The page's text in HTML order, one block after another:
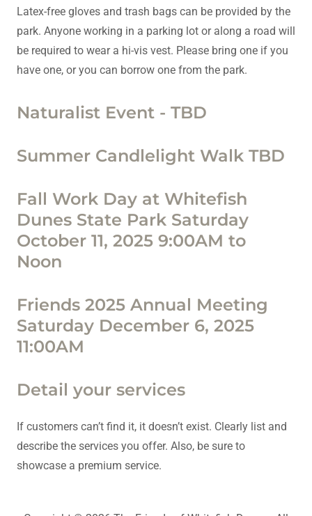
Latex-free gloves and trash bags can be provided by the
park. Anyone working in a parking lot or along a road will
be required to wear a hi-vis vest. Please bring one if you
have one, or you can borrow one from the park.
Naturalist Event - TBD
Summer Candlelight Walk TBD
Fall Work Day at Whitefish
Dunes State Park Saturday
October 11, 2025 9:00AM to
Noon
Friends 2025 Annual Meeting
Saturday December 6, 2025
11:00AM
Detail your services
If customers can’t find it, it doesn’t exist. Clearly list and
describe the services you offer. Also, be sure to
showcase a premium service.